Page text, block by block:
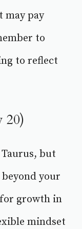
may pay
to
to reflect
20)
but
your
for growth in
mindset